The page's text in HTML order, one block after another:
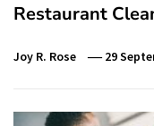
Restaurant
Joy R. Rose 29